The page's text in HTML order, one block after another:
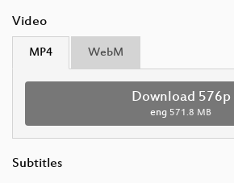
Video
MP4 WebM
Download 576p
eng 571.8 MB
Subtitles